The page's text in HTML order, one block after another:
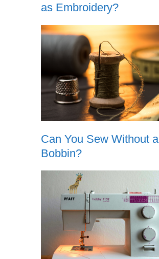
as Embroidery?
Can You Sew Without a
Bobbin?